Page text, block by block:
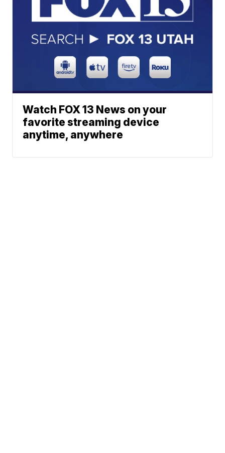
Watch FOX 13 News on your
favorite streaming device
anytime, anywhere